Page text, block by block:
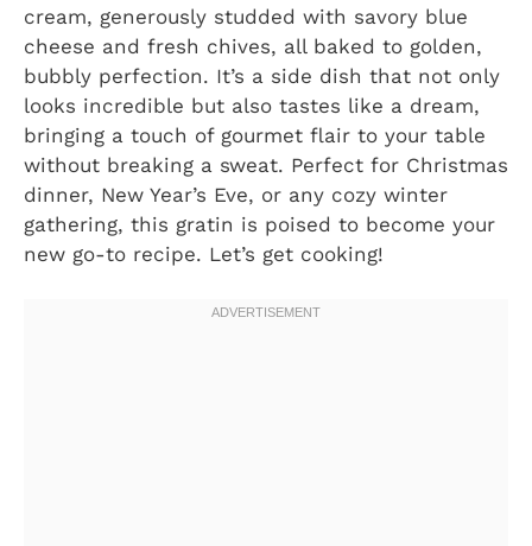
cream, generously studded with savory blue
cheese and fresh chives, all baked to golden,
bubbly perfection. It’s a side dish that not only
looks incredible but also tastes like a dream,
bringing a touch of gourmet flair to your table
without breaking a sweat. Perfect for Christmas
dinner, New Year’s Eve, or any cozy winter
gathering, this gratin is poised to become your
new go-to recipe. Let’s get cooking!